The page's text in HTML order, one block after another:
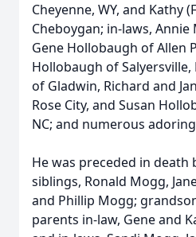
Cheyenne, WY, and Kathy
Cheboygan; in-laws,
Gene Hollobaugh of Allen
Hollobaugh of Salyersville,
of Gladwin, Richard and
Rose City, and Susan
NC; and numerous
He was preceded in death
siblings, Ronald Mogg,
and Phillip Mogg;
parents in-law, Gene and